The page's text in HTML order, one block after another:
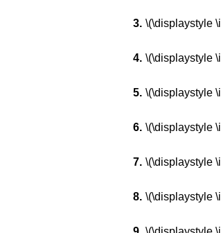
\(\displaystyle
\(\displaystyle
\(\displaystyle
\(\displaystyle
\(\displaystyle
\(\displaystyle